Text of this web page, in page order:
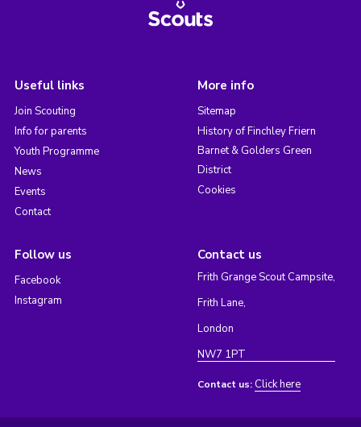
Useful links
Join Scouting
Info for parents
Youth Programme
News
Events
Contact
More info
Sitemap
History of Finchley Friern
Barnet & Golders Green
District
Cookies
Follow us
Facebook
Instagram
Contact us
Frith Grange Scout Campsite,
Frith Lane,
London
NW7 1PT
Contact us: Click here